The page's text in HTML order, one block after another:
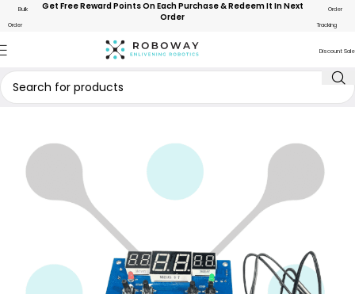
Bulk
Order
Get Free Reward Points On Each Purchase & Redeem It In Next
Order
Order
Tracking
Discount Sale